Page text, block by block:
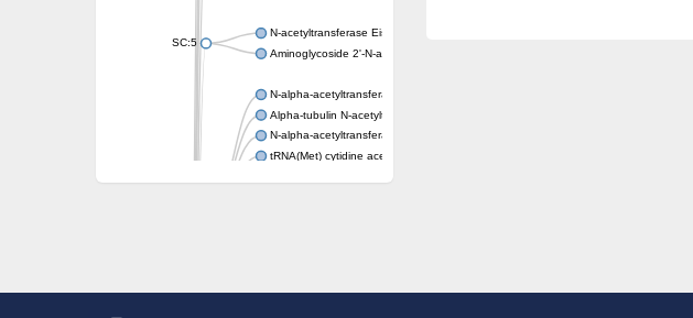
SC:5
N-acetyltransferase Eis
Aminoglycoside 2'-N-acetyltransferase AAC (AAC(2')-IC)
N-alpha-acetyltransferase 10 isoform X1
Alpha-tubulin N-acetyltransferase 1
N-alpha-acetyltransferase 60 isoform X1
tRNA(Met) cytidine acetyltransferase TmcA